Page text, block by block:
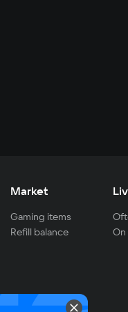
Market
Gaming items
Refill balance
On